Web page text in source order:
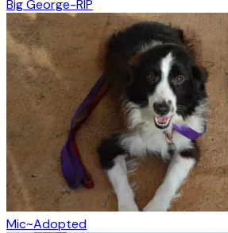
Big George-RIP
Mic~Adopted